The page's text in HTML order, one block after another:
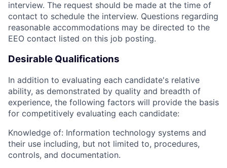
interview. The request should be made at the time of
contact to schedule the interview. Questions regarding
reasonable accommodations may be directed to the
EEO contact listed on this job posting.
Desirable Qualifications
In addition to evaluating each candidate's relative
ability, as demonstrated by quality and breadth of
experience, the following factors will provide the basis
for competitively evaluating each candidate:
Knowledge of: Information technology systems and
their use including, but not limited to, procedures,
controls, and documentation.